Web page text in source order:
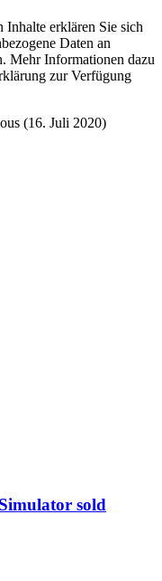
erklären Sie sich
Daten an
Mehr Informationen dazu
zur Verfügung
(16. Juli 2020)
sold